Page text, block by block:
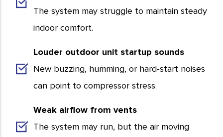
The system may struggle to maintain steady
indoor comfort.
Louder outdoor unit startup sounds
New buzzing, humming, or hard-start noises
can point to compressor stress.
Weak airflow from vents
The system may run, but the air moving